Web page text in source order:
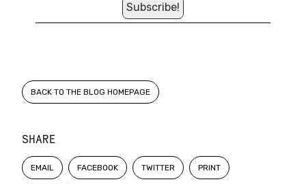
SHARE
EMAIL FACEBOOK TWITTER PRINT
BACK TO THE BLOG HOMEPAGE